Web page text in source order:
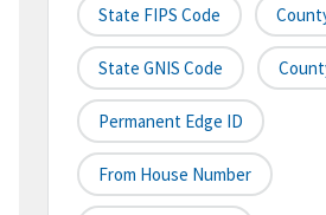
State FIPS Code
State GNIS Code
Permanent Edge ID
From House Number